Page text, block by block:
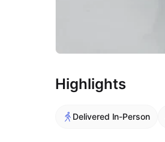
Highlights
Delivered In-Person